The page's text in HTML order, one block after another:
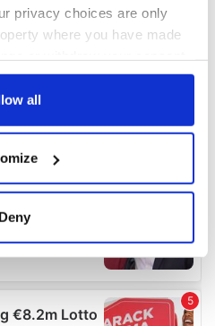
privacy choices are only
where you have made
or by clicking on
your geographical
to within several
details section.
all
Deny